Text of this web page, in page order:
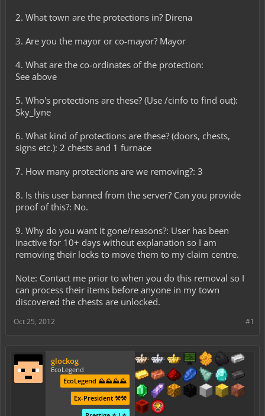
2. What town are the protections in? Direna
3. Are you the mayor or co-mayor? Mayor
4. What are the co-ordinates of the protection:
See above
5. Who's protections are these? (Use /cinfo to find out):
Sky_lyne
6. What kind of protections are these? (doors, chests,
signs etc.): 2 chests and 1 furnace
7. How many protections are we removing?: 3
8. Is this user banned from the server? Can you provide
proof of this?: No.
9. Why do you want it gone/reasons?: User has been
inactive for 10+ days without explanation so I am
removing their locks to move them to my claim centre.
Note: Contact me prior to when you do this removal so I
can process their items before anyone in my town
discovered the chests are unlocked.
#1
Oct 25, 2012
glockog
EcoLegend
EcoLegend ⛰️⛰️⛰️⛰️
Ex-President ⚒️⚒️